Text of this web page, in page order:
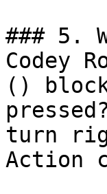
### 5.
Codey
()
turn
Action